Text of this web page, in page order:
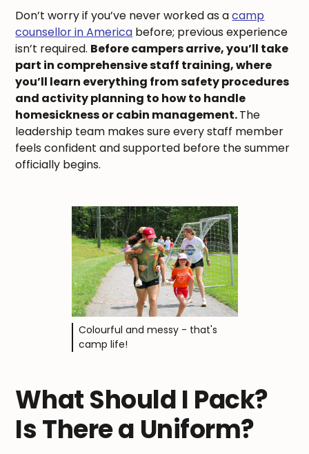
Don’t worry if you’ve never worked as acamp
counsellor in America before; previous experience
isn’t required. Before campers arrive, you’ll take
part in comprehensive staff training, where
you’ll learn everything from safety procedures
and activity planning to how to handle
homesickness or cabin management.The
leadership team makes sure every staff member
feels confident and supported before the summer
officially begins.
Colourful and messy - that's
camp life!
What Should I Pack?
Is There a Uniform?